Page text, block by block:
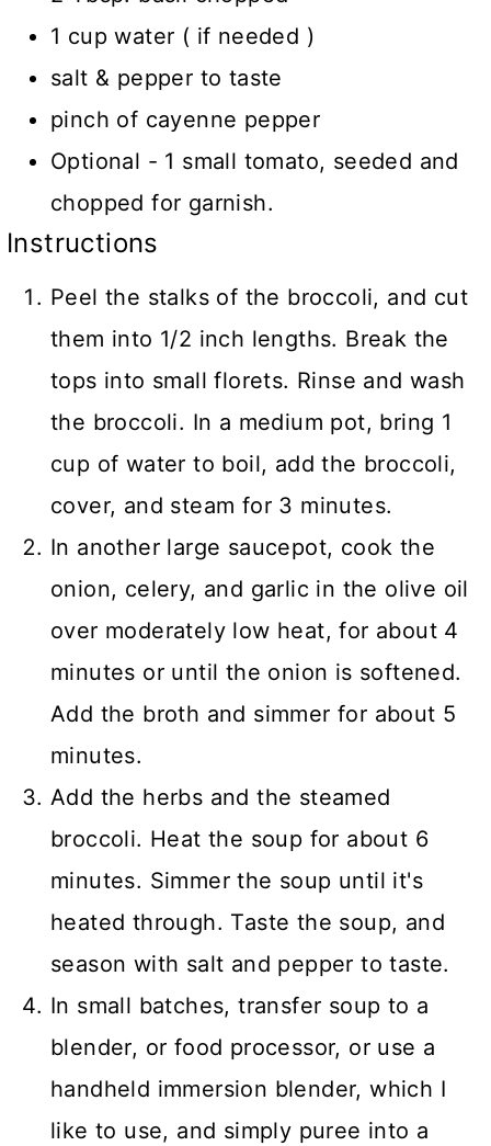
1 cup water ( if needed )
salt & pepper to taste
pinch of cayenne pepper
Optional - 1 small tomato, seeded and
chopped for garnish.
Instructions
Peel the stalks of the broccoli, and cut
them into 1/2 inch lengths. Break the
tops into small florets. Rinse and wash
the broccoli. In a medium pot, bring 1
cup of water to boil, add the broccoli,
cover, and steam for 3 minutes.
In another large saucepot, cook the
onion, celery, and garlic in the olive oil
over moderately low heat, for about 4
minutes or until the onion is softened.
Add the broth and simmer for about 5
minutes.
Add the herbs and the steamed
broccoli. Heat the soup for about 6
minutes. Simmer the soup until it's
heated through. Taste the soup, and
season with salt and pepper to taste.
In small batches, transfer soup to a
blender, or food processor, or use a
handheld immersion blender, which I
like to use, and simply puree into a